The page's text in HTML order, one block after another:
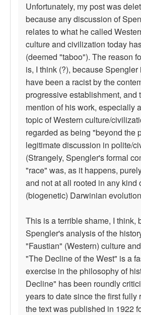
Unfortunately, my post was
because any discussion of
relates to what he called
culture and civilization today
(deemed "taboo"). The reason
is, I think (?), because
have been a racist by the
progressive establishment, and
mention of his work, especially
topic of Western culture/
regarded as being "beyond the
legitimate discussion in polite/
(Strangely, Spengler's formal
"race" was, as it happens,
and not at all rooted in any kind
(biogenetic) Darwinian
This is a terrible shame, I think,
Spengler's analysis of the
"Faustian" (Western) culture
"The Decline of the West" is a
exercise in the philosophy of
Decline" has been roundly
years to date since the first fully
the text was published in 1922